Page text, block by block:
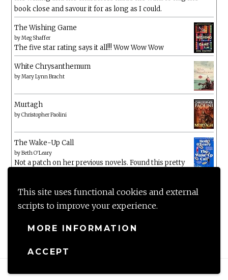
This site uses functional cookies and external
scripts to improve your experience.
MORE INFORMATION
ACCEPT
book close and savour it for as long as I could.
The Wishing Game
byMeg Shaffer
The five star rating says it all!!! Wow Wow Wow
White Chrysanthemum
byMary Lynn Bracht
Murtagh
byChristopher Paolini
The Wake-Up Call
byBeth O'Leary
Not a patch on her previous novels. Found this pretty